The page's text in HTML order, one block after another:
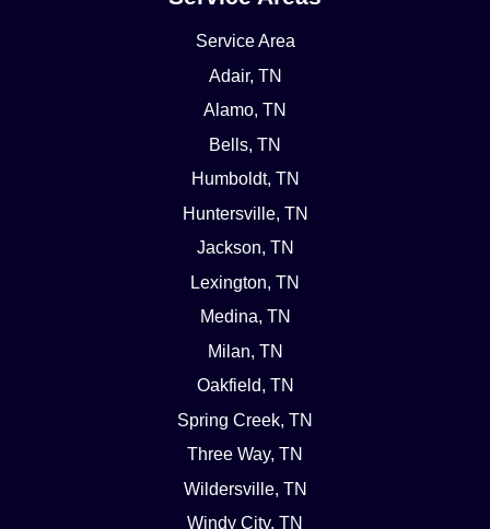
Service Area
Adair, TN
Alamo, TN
Bells, TN
Humboldt, TN
Huntersville, TN
Jackson, TN
Lexington, TN
Medina, TN
Milan, TN
Oakfield, TN
Spring Creek, TN
Three Way, TN
Wildersville, TN
Windy City, TN